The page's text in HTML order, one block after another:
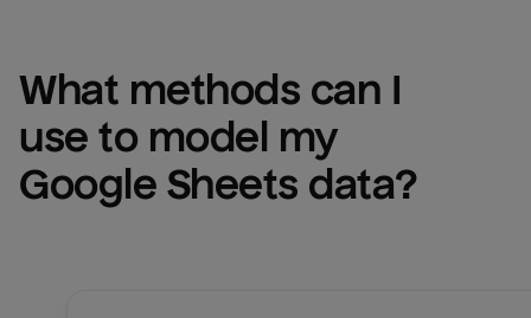
What methods can I
Google Sheets data?